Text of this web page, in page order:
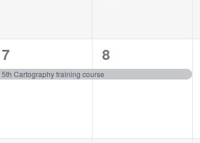
1
event,
7
5th Cartography training course
1
event,
8